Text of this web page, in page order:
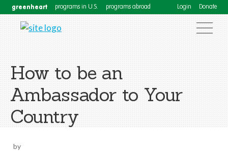
greenheart programs in U.S. programs abroad Login Donate
How to be an
Ambassador to Your
Country
by